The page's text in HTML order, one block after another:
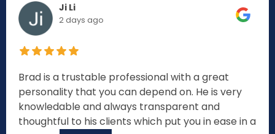
Ji Li
2 days ago
Brad is a trustable professional with a great
personality that you can depend on. He is very
knowledable and always transparent and
thoughtful to his clients which put you in ease in a